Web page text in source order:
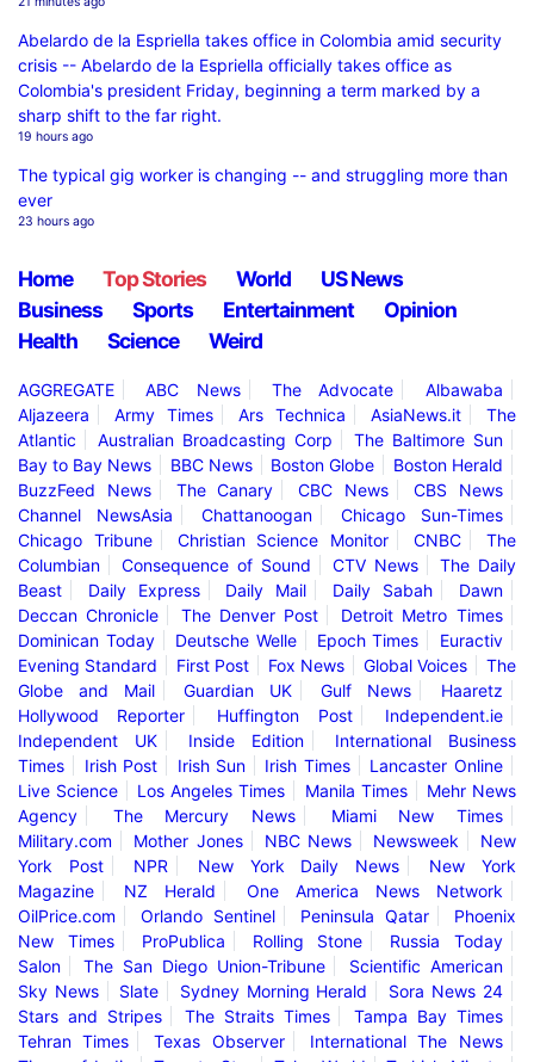
Abelardo de la Espriella takes office in Colombia amid security
crisis -- Abelardo de la Espriella officially takes office as
Colombia's president Friday, beginning a term marked by a
sharp shift to the far right.
19 hours ago
The typical gig worker is changing -- and struggling more than
ever
23 hours ago
Home Top Stories World
US News
Business
Sports Entertainment
Opinion
Health
Science Weird
AGGREGATE ABC News The Advocate
Albawaba
Aljazeera
Army Times Ars Technica AsiaNews.it
The
Atlantic
Australian Broadcasting Corp
The Baltimore Sun
Bay to Bay News
BBC News Boston Globe
Boston Herald
BuzzFeed News
The Canary CBC News
CBS News
Channel NewsAsia
Chattanoogan
Chicago Sun-Times
Chicago Tribune
Christian Science Monitor CNBC
The
Columbian
Consequence of Sound CTV News
The Daily
Beast
Daily Express Daily Mail Daily Sabah
Dawn
Deccan Chronicle
The Denver Post
Detroit Metro Times
Dominican Today
Deutsche Welle Epoch Times
Euractiv
Evening Standard
First Post Fox News Global Voices
The
Globe and Mail
Guardian UK Gulf News
Haaretz
Hollywood Reporter
Huffington Post
Independent.ie
Independent UK
Inside Edition
International Business
Times
Irish Post Irish Sun Irish Times
Lancaster Online
Live Science
Los Angeles Times Manila Times
Mehr News
Agency
The Mercury News
Miami New Times
Military.com
Mother Jones NBC News Newsweek
New
York Post
NPR New York Daily News
New York
Magazine
NZ Herald
One America News Network
OilPrice.com
Orlando Sentinel Peninsula Qatar
Phoenix
New Times
ProPublica Rolling Stone
Russia Today
Salon
The San Diego Union-Tribune
Scientific American
Sky News
Slate Sydney Morning Herald
Sora News 24
Stars and Stripes
The Straits Times
Tampa Bay Times
Tehran Times
Texas Observer
International The News